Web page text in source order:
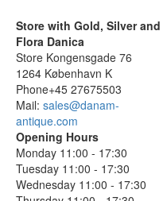
Store with Gold, Silver and
Flora Danica
Store Kongensgade 76
1264 København K
Phone+45 27675503
Mail: sales@danam-
antique.com
Opening Hours
Monday 11:00 - 17:30
Tuesday 11:00 - 17:30
Wednesday 11:00 - 17:30